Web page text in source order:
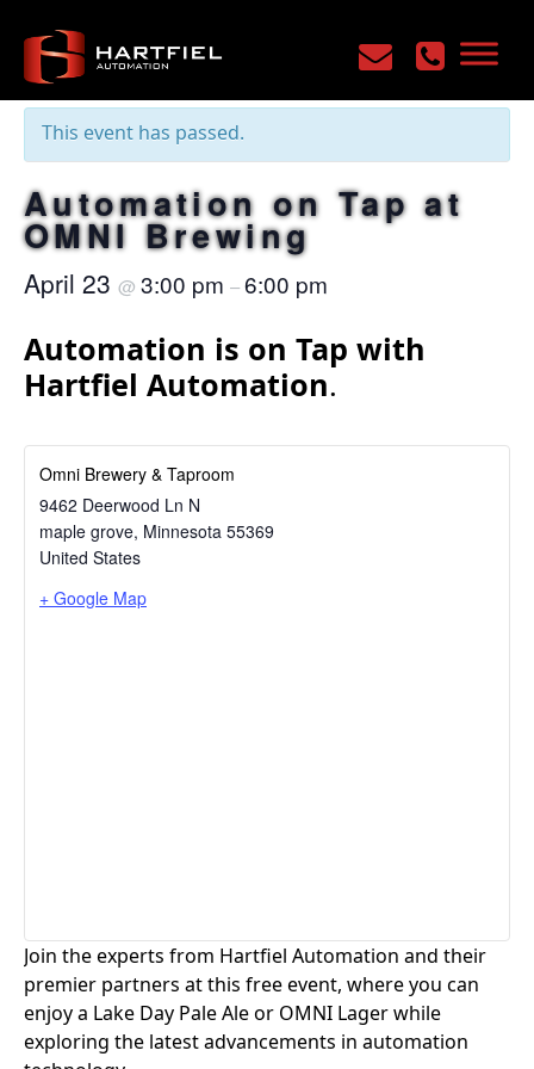
« All Events
This event has passed.
Automation on Tap at
OMNI Brewing
April 23 @ 3:00 pm –6:00 pm
Automation is on Tap with
Hartfiel Automation.
Omni Brewery & Taproom
9462 Deerwood Ln N
maple grove, Minnesota 55369
United States
+ Google Map
Join the experts from Hartfiel Automation and their
premier partners at this free event, where you can
enjoy a Lake Day Pale Ale or OMNI Lager while
exploring the latest advancements in automation